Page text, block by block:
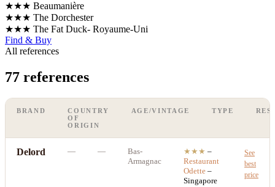
★★★ Beaumanière
★★★ The Dorchester
★★★ The Fat Duck- Royaume-Uni
Find & Buy
All references
77 references
BRAND
COUNTRY
OF
ORIGIN
AGE/VINTAGE TYPE
Delord — —
Bas-
Armagnac
★★★ –
Restaurant
Odette –
Singapore
See
best
price